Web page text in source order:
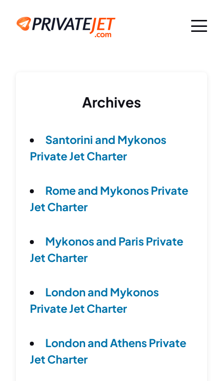
Archives
Santorini and Mykonos
Private Jet Charter
Rome and Mykonos Private
Jet Charter
Mykonos and Paris Private
Jet Charter
London and Mykonos
Private Jet Charter
London and Athens Private
Jet Charter